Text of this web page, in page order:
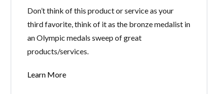
Don’t think of this product or service as your
third favorite, think of it as the bronze medalist in
an Olympic medals sweep of great
products/services.
Learn More